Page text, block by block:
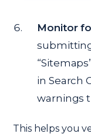
Monitor
in Search
warnings
This helps you